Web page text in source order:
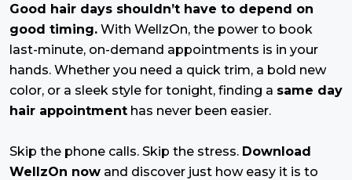
Good hair days shouldn’t have to depend on
good timing. With WellzOn, the power to book
last-minute, on-demand appointments is in your
hands. Whether you need a quick trim, a bold new
color, or a sleek style for tonight, finding a same day
hair appointment has never been easier.
Skip the phone calls. Skip the stress. Download
WellzOn now and discover just how easy it is to